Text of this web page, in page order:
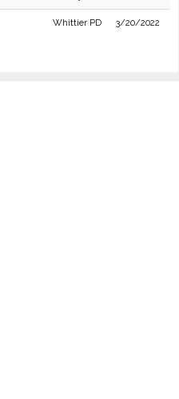
Whittier PD 3/20/2022